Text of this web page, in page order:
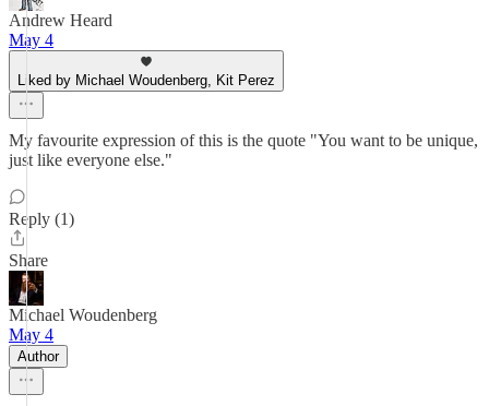
Andrew Heard
May 4
Liked by Michael Woudenberg, Kit Perez
My favourite expression of this is the quote "You want to be unique,
just like everyone else."
Reply (1)
Share
Michael Woudenberg
May 4
Author